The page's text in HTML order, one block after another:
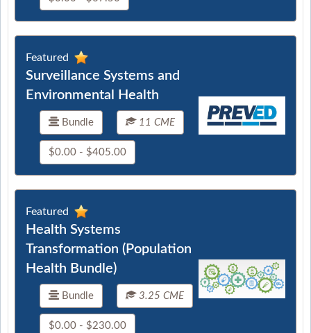
Featured
Surveillance Systems and
Environmental Health
Bundle 11 CME
$0.00 - $405.00
Featured
Health Systems
Transformation (Population
Health Bundle)
Bundle 3.25 CME
$0.00 - $230.00